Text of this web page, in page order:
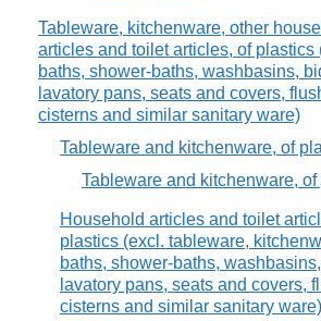
Tableware, kitchenware, other
articles and toilet articles, of plastics
baths, shower-baths, washbasins,
lavatory pans, seats and covers,
cisterns and similar sanitary ware)
Tableware and kitchenware, of
Tableware and kitchenware,
Household articles and toilet
plastics (excl. tableware,
baths, shower-baths,
lavatory pans, seats and covers,
cisterns and similar sanitary ware)